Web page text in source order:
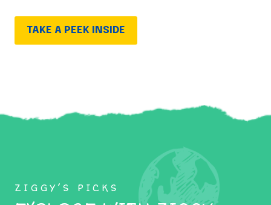
TAKE A PEEK INSIDE
ZIGGY’S PICKS